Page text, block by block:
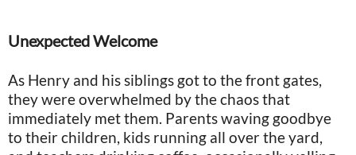
Unexpected Welcome
As Henry and his siblings got to the front gates,
they were overwhelmed by the chaos that
immediately met them. Parents waving goodbye
to their children, kids running all over the yard,